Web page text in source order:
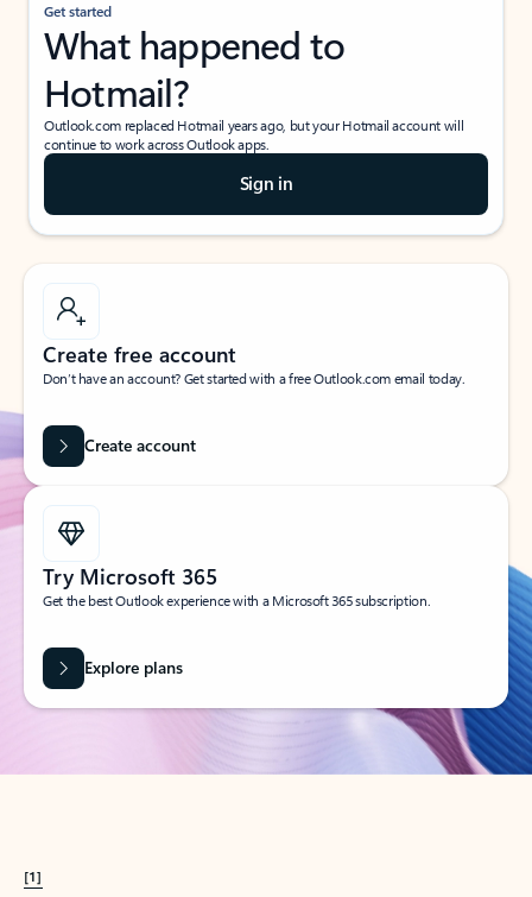
Get started
What happened to
Hotmail?
Outlook.com replaced Hotmail years ago, but your Hotmail account will
continue to work across Outlook apps.
Sign in
Create free account
Don’t have an account? Get started with a free Outlook.com email today.
Create account
Try Microsoft 365
Get the best Outlook experience with a Microsoft 365 subscription.
Explore plans
[1]